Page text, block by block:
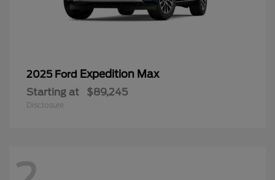
2025 Ford Expedition Max
Starting at $89,245
Disclosure